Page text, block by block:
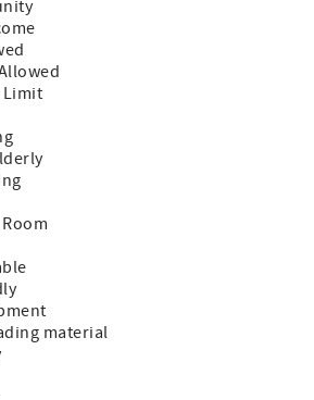
Fully Equipped Kitchen Private
Washer/Dryer in Unit Bed and
Short Walk to the Private Boardwalk
Wi-fi, Cable, Long Distance Calls to
Included Parking Included A
and soap products are
for the remainder of their stay
Does Not Allow Pets NO Smoking
unit 3 Night Minimum with 7 Night
peak times. Minimum Rental
In 4:00pm, Check-Out 10:00am
Limit
material